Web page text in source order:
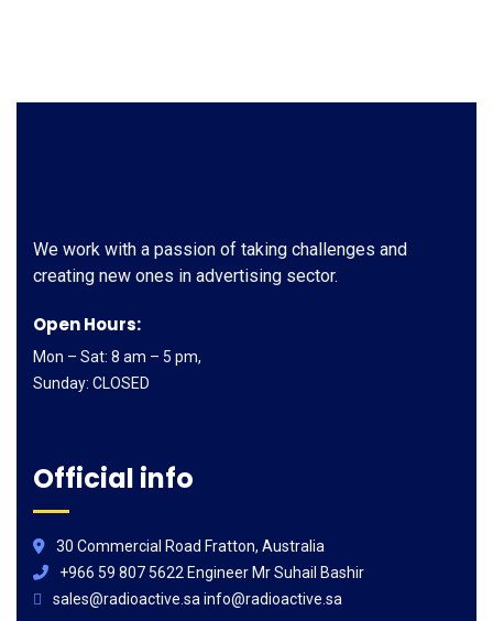
We work with a passion of taking challenges and
creating new ones in advertising sector.
Open Hours:
Mon – Sat: 8 am – 5 pm,
Sunday: CLOSED
Official info
30 Commercial Road Fratton, Australia
+966 59 807 5622 Engineer Mr Suhail Bashir
sales@radioactive.sa info@radioactive.sa